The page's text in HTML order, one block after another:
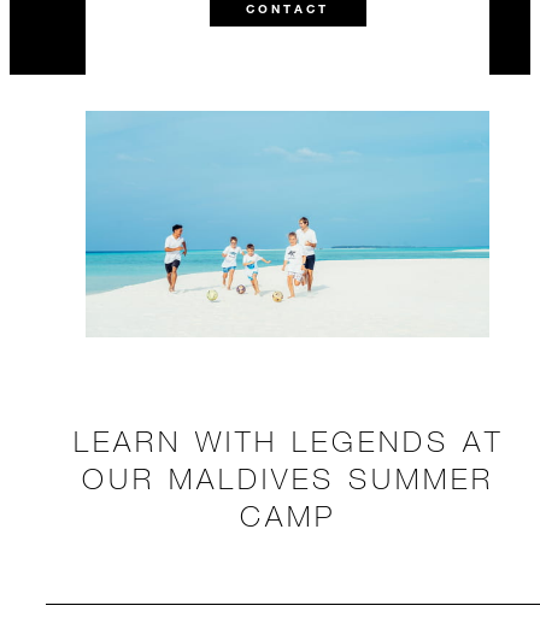
CONTACT
LEARN WITH LEGENDS AT
OUR MALDIVES SUMMER
CAMP